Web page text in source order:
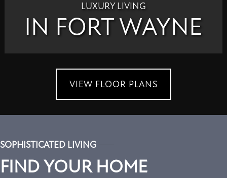
LUXURY LIVING
IN FORT WAYNE
VIEW FLOOR PLANS
SOPHISTICATED LIVING
FIND YOUR HOME